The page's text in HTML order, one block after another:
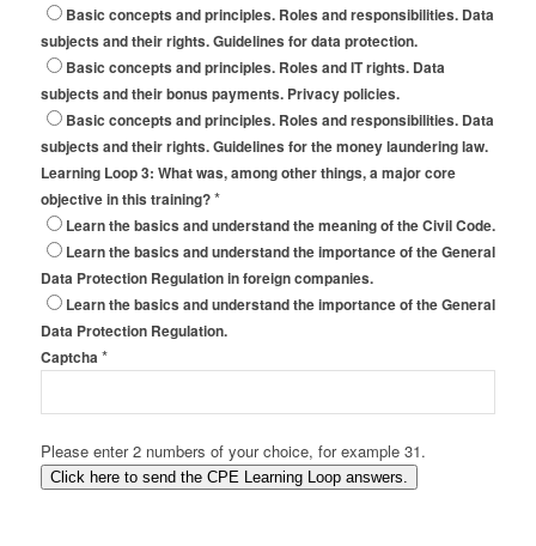
Basic concepts and principles. Roles and responsibilities. Data
subjects and their rights. Guidelines for data protection.
Basic concepts and principles. Roles and IT rights. Data
subjects and their bonus payments. Privacy policies.
Basic concepts and principles. Roles and responsibilities. Data
subjects and their rights. Guidelines for the money laundering law.
Learning Loop 3: What was, among other things, a major core
objective in this training?*
Learn the basics and understand the meaning of the Civil Code.
Learn the basics and understand the importance of the General
Data Protection Regulation in foreign companies.
Learn the basics and understand the importance of the General
Data Protection Regulation.
Captcha *
Please enter 2 numbers of your choice, for example 31.
Click here to send the CPE Learning Loop answers.